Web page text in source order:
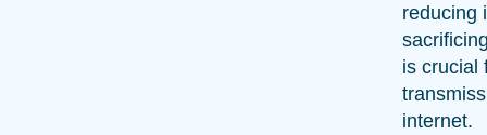
reducing
is crucial
internet.